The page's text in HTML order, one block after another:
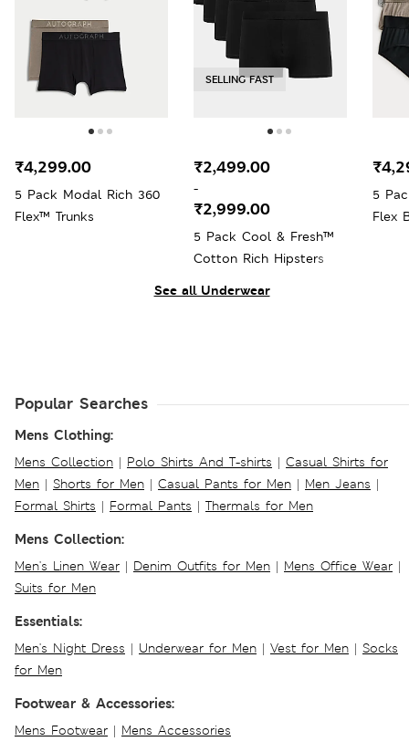
See all Underwear
5 Pack Modal Rich 360
Flex™ Trunks
₹4,299.00
SELLING FAST
5 Pack Cool & Fresh™
Cotton Rich Hipsters
₹2,499.00
-
₹2,999.00
5
Flex
Popular Searches
Mens Clothing:
Mens Collection | Polo Shirts And T-shirts | Casual Shirts for
Men | Shorts for Men | Casual Pants for Men | Men Jeans |
Formal Shirts | Formal Pants | Thermals for Men
Mens Collection:
Men's Linen Wear | Denim Outfits for Men | Mens Office Wear |
Suits for Men
Essentials:
Men's Night Dress | Underwear for Men | Vest for Men | Socks
for Men
Footwear & Accessories:
Mens Footwear | Mens Accessories